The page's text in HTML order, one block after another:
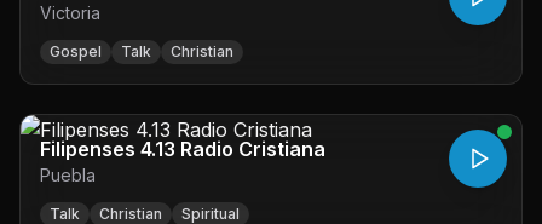
Victoria
Gospel Talk Christian
Filipenses 4.13 Radio Cristiana
Puebla
Talk Christian Spiritual